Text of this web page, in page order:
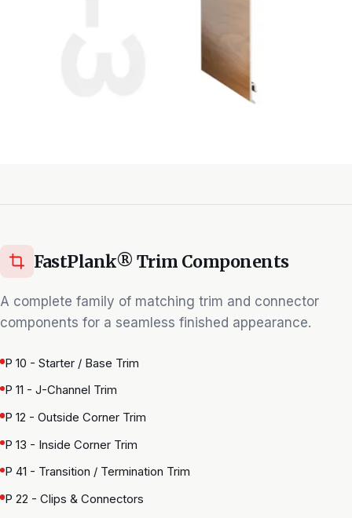
FastPlank® Trim Components
A complete family of matching trim and connector
components for a seamless finished appearance.
P 10 - Starter / Base Trim
P 11 - J-Channel Trim
P 12 - Outside Corner Trim
P 13 - Inside Corner Trim
P 41 - Transition / Termination Trim
P 22 - Clips & Connectors